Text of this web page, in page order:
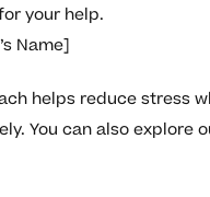
your help.
Name]
helps reduce stress
You can also explore